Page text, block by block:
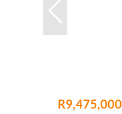
R9,475,000